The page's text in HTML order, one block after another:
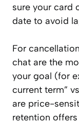
sure your card
date to avoid
For
chat are the
your goal (for
current term”
are price-
retention